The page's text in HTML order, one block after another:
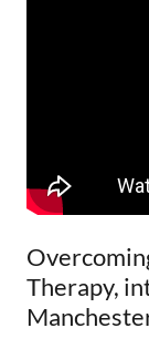
Therapy,